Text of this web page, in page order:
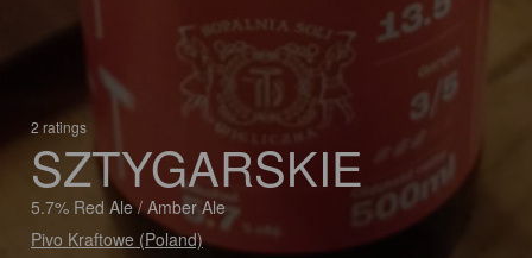
2 ratings
SZTYGARSKIE
5.7% Red Ale / Amber Ale
Pivo Kraftowe (Poland)